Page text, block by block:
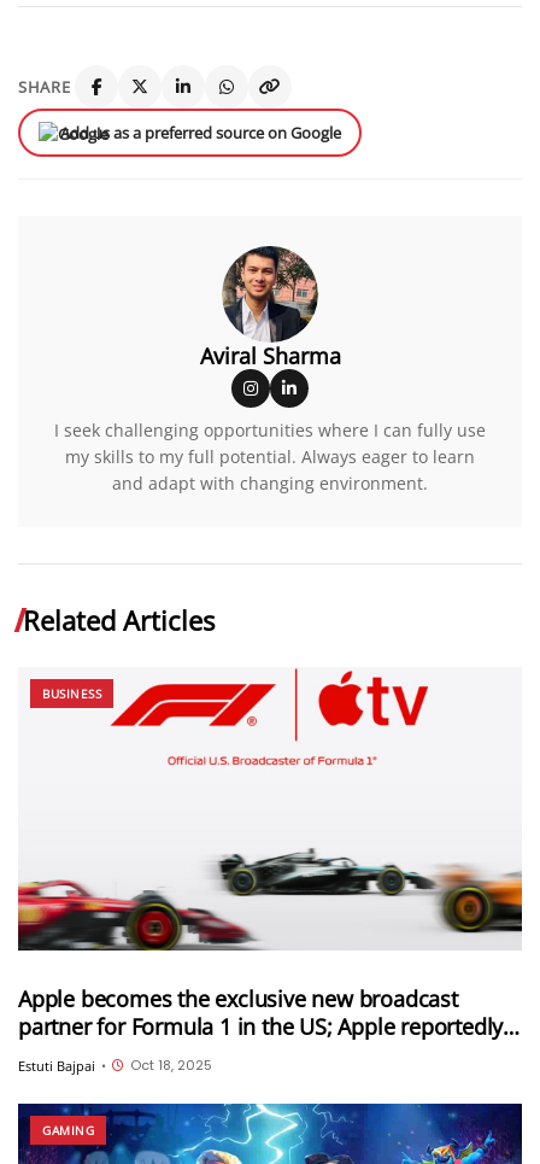
SHARE
Add us as a preferred source on Google
Aviral Sharma
I seek challenging opportunities where I can fully use
my skills to my full potential. Always eager to learn
and adapt with changing environment.
Related Articles
BUSINESS
Apple becomes the exclusive new broadcast
partner for Formula 1 in the US; Apple reportedly
paid $750 million for this deal
Estuti Bajpai • Oct 18, 2025
GAMING